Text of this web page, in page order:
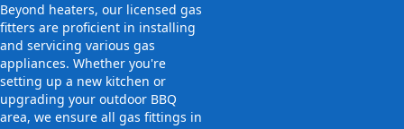
Beyond heaters, our licensed gas
fitters are proficient in installing
and servicing various gas
appliances. Whether you're
setting up a new kitchen or
upgrading your outdoor BBQ
area, we ensure all gas fittings in